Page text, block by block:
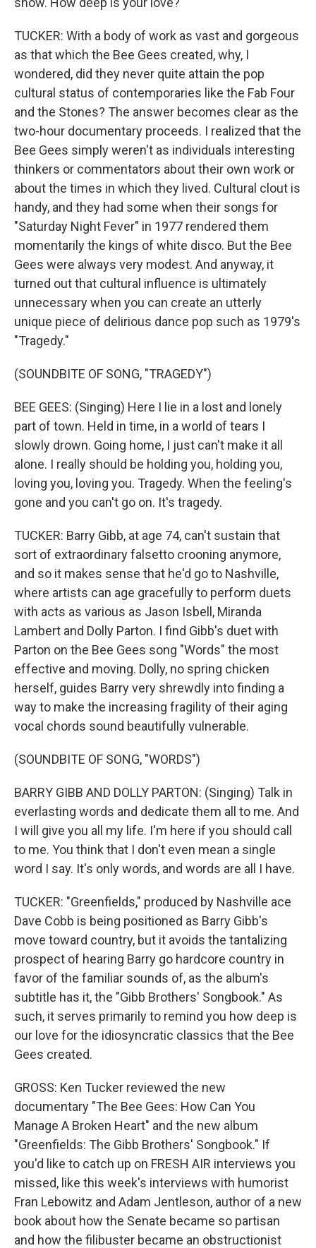
TUCKER: With a body of work as vast and gorgeous
as that which the Bee Gees created, why, I
wondered, did they never quite attain the pop
cultural status of contemporaries like the Fab Four
and the Stones? The answer becomes clear as the
two-hour documentary proceeds. I realized that the
Bee Gees simply weren't as individuals interesting
thinkers or commentators about their own work or
about the times in which they lived. Cultural clout is
handy, and they had some when their songs for
"Saturday Night Fever" in 1977 rendered them
momentarily the kings of white disco. But the Bee
Gees were always very modest. And anyway, it
turned out that cultural influence is ultimately
unnecessary when you can create an utterly
unique piece of delirious dance pop such as 1979's
"Tragedy."
(SOUNDBITE OF SONG, "TRAGEDY")
BEE GEES: (Singing) Here I lie in a lost and lonely
part of town. Held in time, in a world of tears I
slowly drown. Going home, I just can't make it all
alone. I really should be holding you, holding you,
loving you, loving you. Tragedy. When the feeling's
gone and you can't go on. It's tragedy.
TUCKER: Barry Gibb, at age 74, can't sustain that
sort of extraordinary falsetto crooning anymore,
and so it makes sense that he'd go to Nashville,
where artists can age gracefully to perform duets
with acts as various as Jason Isbell, Miranda
Lambert and Dolly Parton. I find Gibb's duet with
Parton on the Bee Gees song "Words" the most
effective and moving. Dolly, no spring chicken
herself, guides Barry very shrewdly into finding a
way to make the increasing fragility of their aging
vocal chords sound beautifully vulnerable.
(SOUNDBITE OF SONG, "WORDS")
BARRY GIBB AND DOLLY PARTON: (Singing) Talk in
everlasting words and dedicate them all to me. And
I will give you all my life. I'm here if you should call
to me. You think that I don't even mean a single
word I say. It's only words, and words are all I have.
TUCKER: "Greenfields," produced by Nashville ace
Dave Cobb is being positioned as Barry Gibb's
move toward country, but it avoids the tantalizing
prospect of hearing Barry go hardcore country in
favor of the familiar sounds of, as the album's
subtitle has it, the "Gibb Brothers' Songbook." As
such, it serves primarily to remind you how deep is
our love for the idiosyncratic classics that the Bee
Gees created.
GROSS: Ken Tucker reviewed the new
documentary "The Bee Gees: How Can You
Manage A Broken Heart" and the new album
"Greenfields: The Gibb Brothers' Songbook." If
you'd like to catch up on FRESH AIR interviews you
missed, like this week's interviews with humorist
Fran Lebowitz and Adam Jentleson, author of a new
book about how the Senate became so partisan
and how the filibuster became an obstructionist